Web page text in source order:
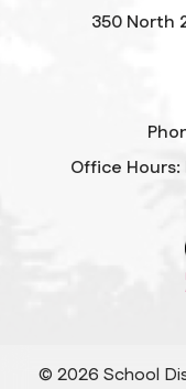
350 North
Office Hours:
© 2026 School